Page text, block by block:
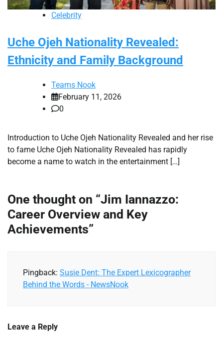
Celebrity
Uche Ojeh Nationality Revealed:
Ethnicity and Family Background
Teams Nook
February 11, 2026
0
Introduction to Uche Ojeh Nationality Revealed and her rise
to fame Uche Ojeh Nationality Revealed has rapidly
become a name to watch in the entertainment […]
One thought on “Jim Iannazzo:
Career Overview and Key
Achievements”
Pingback: Susie Dent: The Expert Lexicographer
Behind the Words - NewsNook
Leave a Reply